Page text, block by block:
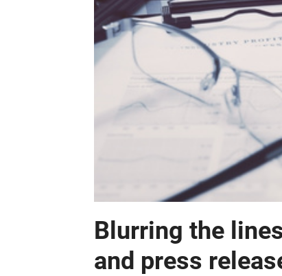
Blurring the
and press